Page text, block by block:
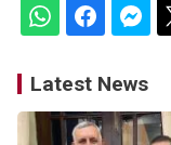
Latest News